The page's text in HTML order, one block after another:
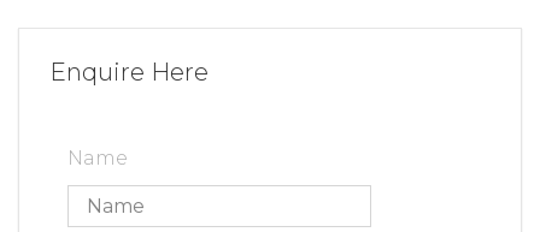
Enquire Here
Name